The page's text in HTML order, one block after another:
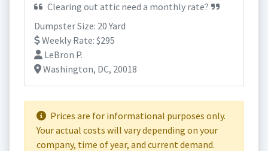
Clearing out attic need a monthly rate?
Dumpster Size: 20 Yard
Weekly Rate: $295
LeBron P.
Washington, DC, 20018
Prices are for informational purposes only.
Your actual costs will vary depending on your
company, time of year, and current demand.